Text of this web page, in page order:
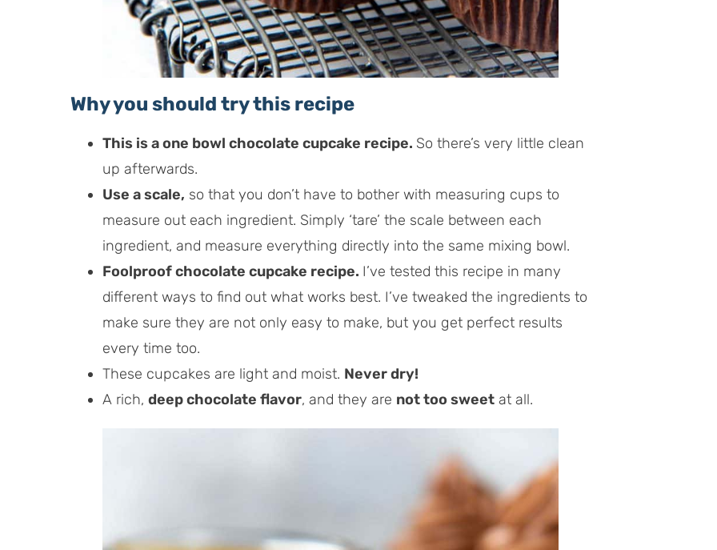
Why you should try this recipe
This is a one bowl chocolate cupcake recipe. So there’s very little clean
up afterwards.
Use a scale, so that you don’t have to bother with measuring cups to
measure out each ingredient. Simply ‘tare’ the scale between each
ingredient, and measure everything directly into the same mixing bowl.
Foolproof chocolate cupcake recipe. I’ve tested this recipe in many
different ways to find out what works best. I’ve tweaked the ingredients to
make sure they are not only easy to make, but you get perfect results
every time too.
These cupcakes are light and moist. Never dry!
A rich, deep chocolate flavor, and they are not too sweet at all.